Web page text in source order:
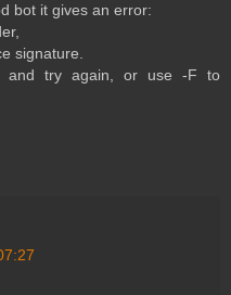
bot it gives an error:
signature.
and try again, or use -F to